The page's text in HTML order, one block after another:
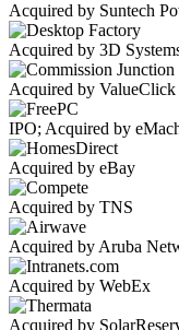
Acquired by Suntech
Acquired by 3D
Acquired by ValueClick
IPO; Acquired by
Acquired by eBay
Acquired by TNS
Acquired by Aruba
Acquired by WebEx
Acquired by